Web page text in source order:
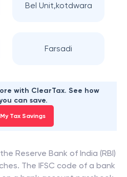
Bel Unit,kotdwara
Farsadi
with ClearTax. See how
can save.
Tax Savings
Reserve Bank of India (RBI)
The IFSC code of a bank